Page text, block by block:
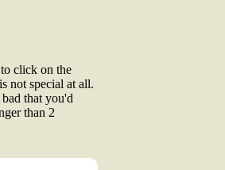
click on the
not special at all.
that you'd
than 2